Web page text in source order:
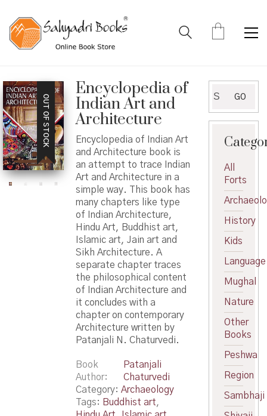
OUT OF STOCK
Encyclopedia of
Indian Art and
Architecture
Encyclopedia of Indian Art
and Architecture book is
an attempt to trace Indian
Art and Architecture in a
simple way. This book has
many chapters like type
of Indian Architecture,
Hindu Art, Buddhist art,
Islamic art, Jain art and
Sikh Architecture. A
separate chapter traces
the philosophical content
of Indian Architecture and
it concludes with a
chapter on contemporary
Architecture written by
Patanjali N. Chaturvedi.
Book
Author
Patanjali
Chaturvedi
Category: Archaeology
Tags: Buddhist art,
for:
GO
All
Forts
History
Kids
Language
Mughal
Nature
Other
Books
Peshwa
Region
Sambhaji